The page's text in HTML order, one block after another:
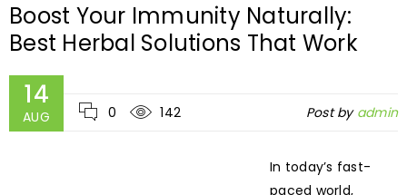
Boost Your Immunity Naturally:
Best Herbal Solutions That Work
14
AUG 0 142 Post by admin
In today’s fast-
paced world,